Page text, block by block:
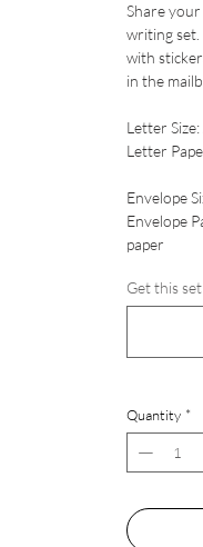
Share
writing
with
in the
Letter
Letter
Envelope
Envelope
paper
Get this
Quantity *